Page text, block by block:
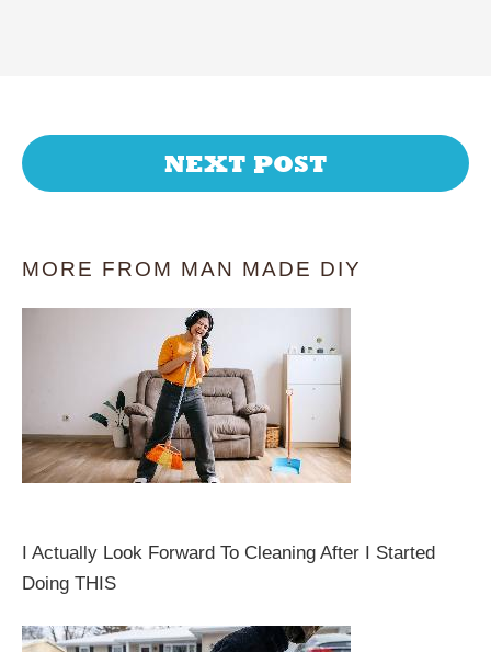
NEXT POST
MORE FROM MAN MADE DIY
I Actually Look Forward To Cleaning After I Started
Doing THIS